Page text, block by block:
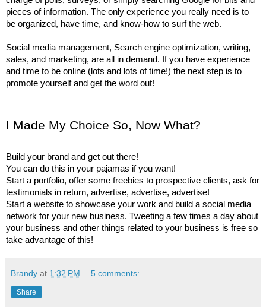
pieces of information. The only experience you really need is to
be organized, have time, and know-how to surf the web.
Social media management, Search engine optimization, writing,
sales, and marketing, are all in demand. If you have experience
and time to be online (lots and lots of time!) the next step is to
promote yourself and get the word out!
I Made My Choice So, Now What?
Build your brand and get out there!
You can do this in your pajamas if you want!
Start a portfolio, offer some freebies to prospective clients, ask for
testimonials in return, advertise, advertise, advertise!
Start a website to showcase your work and build a social media
network for your new business. Tweeting a few times a day about
your business and other things related to your business is free so
take advantage of this!
Brandy at 1:32 PM 5 comments:
Share